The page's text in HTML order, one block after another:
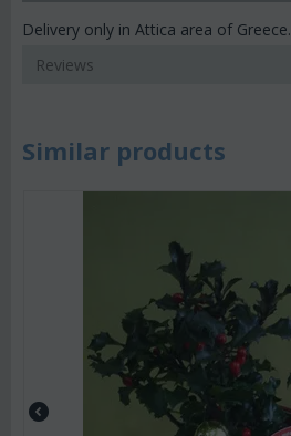
Delivery only in Attica area of Greece.
Reviews
Similar products